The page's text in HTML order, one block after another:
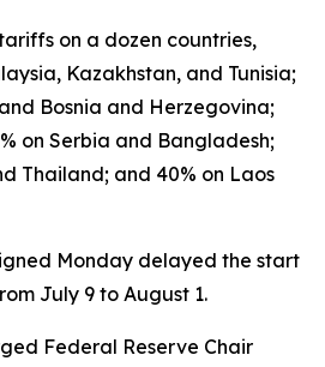
on a dozen countries,
Kazakhstan, and Tunisia;
Bosnia and Herzegovina;
on Serbia and Bangladesh;
Thailand; and 40% on Laos
Monday delayed the start
July 9 to August 1.
Federal Reserve Chair